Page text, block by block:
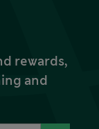
rewards,
and